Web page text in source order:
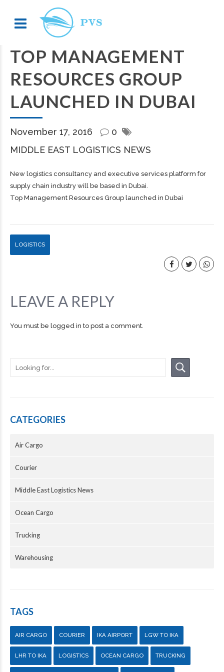
TOP MANAGEMENT
RESOURCES GROUP
LAUNCHED IN DUBAI
November 17, 2016
0
MIDDLE EAST LOGISTICS NEWS
New logistics consultancy and executive services platform for
supply chain industry will be based in Dubai.
Top Management Resources Group launched in Dubai
LOGISTICS
LEAVE A REPLY
You must be logged in to post a comment.
CATEGORIES
Air Cargo
Courier
Middle East Logistics News
Ocean Cargo
Trucking
Warehousing
TAGS
AIR CARGO COURIER IKA AIRPORT LGW TO IKA
LHR TO IKA LOGISTICS OCEAN CARGO TRUCKING